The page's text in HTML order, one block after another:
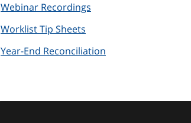
Webinar Recordings
Worklist Tip Sheets
Year-End Reconciliation